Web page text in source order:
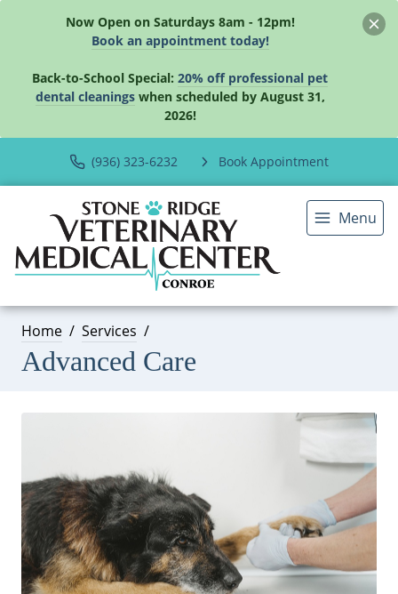
Now Open on Saturdays 8am - 12pm!
Book an appointment today!
Back-to-School Special:20% off professional pet
dental cleaningswhen scheduled by August 31,
2026!
(936) 323-6232 Book Appointment
Menu
Home Services
Advanced Care